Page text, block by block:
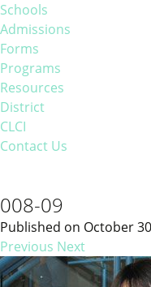
Schools
Admissions
Forms
Programs
Resources
District
CLCI
Contact Us
008-09
Published on October
Previous Next